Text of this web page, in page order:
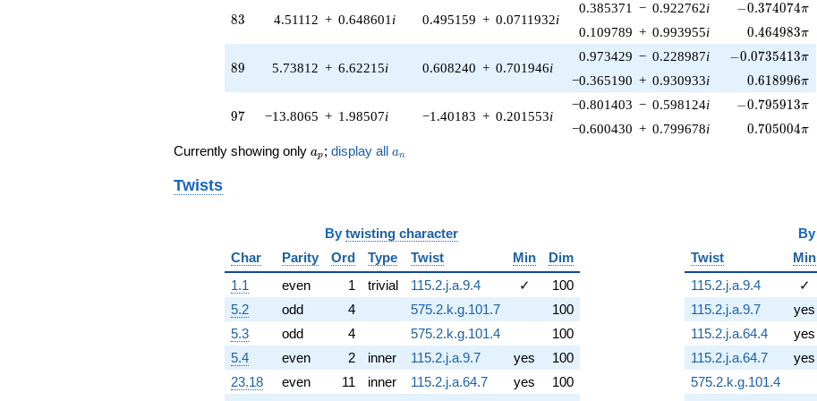
(-1.57166 -
(7.10485 -
(-2.81506 +
q^{44} +
-3.03002i
q^{47} +
(0.974829 +
3.31996i)
q^{48} +
(-3.01168 -
3.47566i)
q^{49} +
(3.54497 +
83
83 4.51112 + 0.648601 i 0.495159 + 0.0711932i
0.385371 − 0.922762i -0.374074\pi
−0.374074π
0.109789 + 0.993955i 0.464983\pi
0.464983π
89
89 5.73812 + 6.62215i 0.608240 + 0.701946i
0.973429 − 0.228987i -0.0735413\pi
−0.0735413π
−0.365190 + 0.930933i 0.618996\pi
0.618996π
97
97 −13.8065 + 1.98507i −1.40183 + 0.201553i
−0.801403 − 0.598124i -0.795913\pi
−0.795913π
−0.600430 + 0.799678i 0.705004\pi
0.705004π
Currently showing only a_p
ap ; display all a_n
an
Twists
By twisting character
Char
Parity Ord Type Twist Min
Dim
1.1
even 1 trivial 115.2.j.a.9.4 ✓
100
5.2
odd 4 575.2.k.g.101.7
100
5.3
odd 4 575.2.k.g.101.4
100
5.4
even 2 inner 115.2.j.a.9.7 yes
100
23.18
even 11 inner 115.2.j.a.64.7 yes
100
By
Twist
Min
115.2.j.a.9.4
✓
115.2.j.a.9.7
yes
115.2.j.a.64.4
yes
115.2.j.a.64.7
yes
575.2.k.g.101.4